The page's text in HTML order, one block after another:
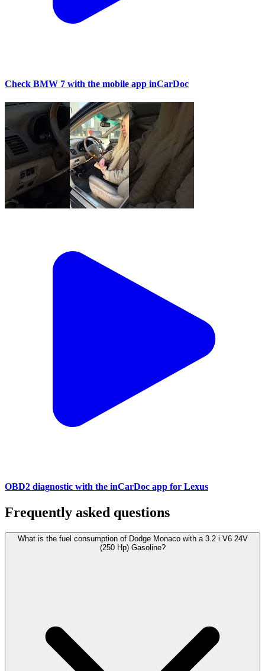
Check BMW 7 with the mobile app inCarDoc
OBD2 diagnostic with the inCarDoc app for Lexus
Frequently asked questions
What is the fuel consumption of Dodge Monaco with a 3.2 i V6 24V
(250 Hp) Gasoline?